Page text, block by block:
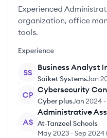
Experienced
organization, office
tools.
Experience
SS
Business Analyst
Saiket SystemsJan
CP
Cybersecurity
Cyber plusJan 2024 -
AS
Administrative
At-Tanzeel Schools
May 2023 -Sep 2024